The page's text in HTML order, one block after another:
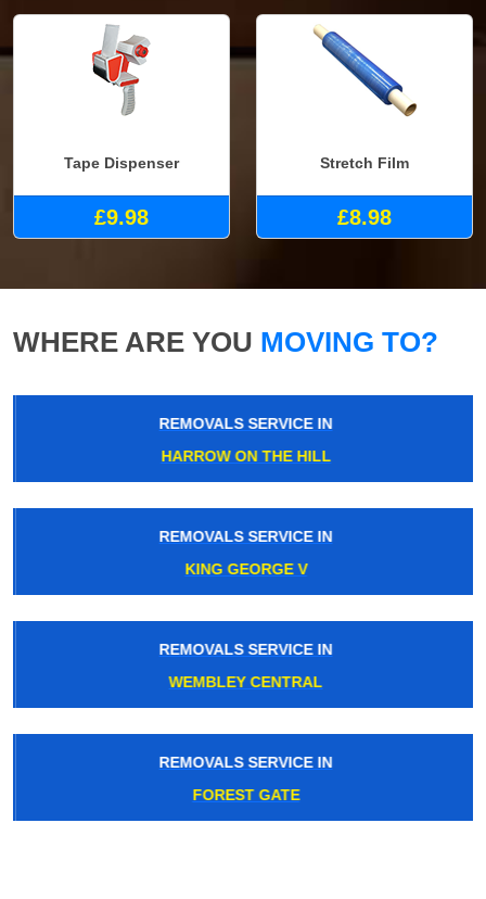
Tape Dispenser
£9.98
Stretch Film
£8.98
WHERE ARE YOU MOVING TO?
REMOVALS SERVICE IN
HARROW ON THE HILL
REMOVALS SERVICE IN
KING GEORGE V
REMOVALS SERVICE IN
WEMBLEY CENTRAL
REMOVALS SERVICE IN
FOREST GATE